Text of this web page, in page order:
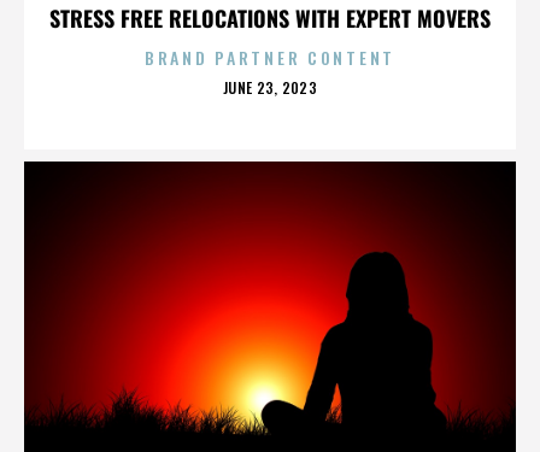
STRESS FREE RELOCATIONS WITH EXPERT MOVERS
BRAND PARTNER CONTENT
POSTED
JUNE 23, 2023